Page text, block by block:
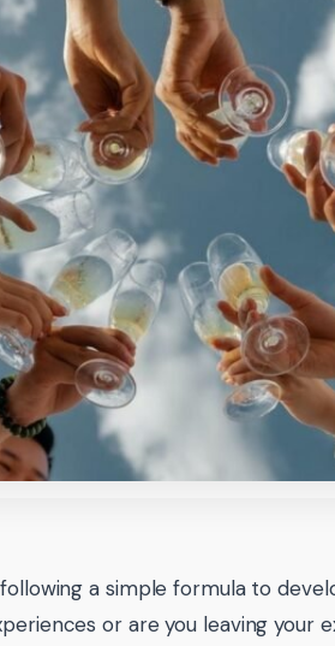
a simple formula to
or are you leaving your